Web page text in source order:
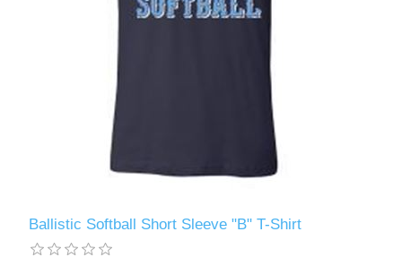
Ballistic Softball Short Sleeve "B" T-Shirt